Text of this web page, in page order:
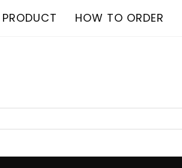
PRODUCT HOW TO ORDER